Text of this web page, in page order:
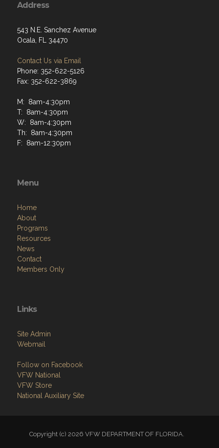
Address
543 N.E. Sanchez Avenue
Ocala, FL 34470
Contact Us via Email
Phone: 352-622-5126
Fax: 352-622-3869
M: 8am-4:30pm
T: 8am-4:30pm
W: 8am-4:30pm
Th: 8am-4:30pm
F: 8am-12:30pm
Menu
Home
About
Programs
Resources
News
Contact
Members Only
Links
Site Admin
Webmail
Follow on Facebook
VFW National
VFW Store
National Auxiliary Site
Copyright (c) 2026 VFW DEPARTMENT OF FLORIDA.